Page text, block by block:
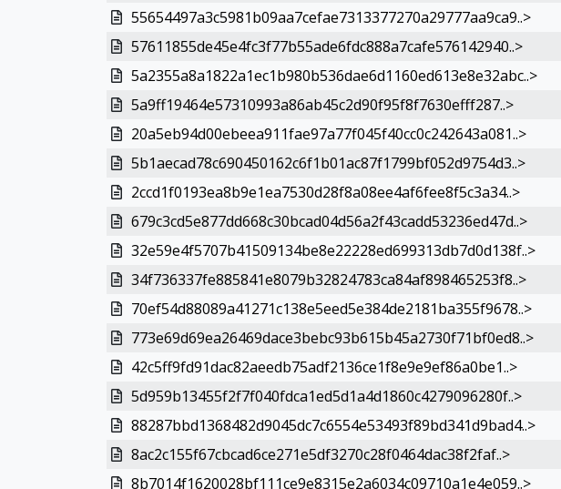
55654497a3c5981b09aa7cefae7313377270a29777aa9ca9..>
57611855de45e4fc3f77b55ade6fdc888a7cafe576142940..>
5a2355a8a1822a1ec1b980b536dae6d1160ed613e8e32abc..>
5a9ff19464e57310993a86ab45c2d90f95f8f7630efff287..>
20a5eb94d00ebeea911fae97a77f045f40cc0c242643a081..>
5b1aecad78c690450162c6f1b01ac87f1799bf052d9754d3..>
2ccd1f0193ea8b9e1ea7530d28f8a08ee4af6fee8f5c3a34..>
679c3cd5e877dd668c30bcad04d56a2f43cadd53236ed47d..>
32e59e4f5707b41509134be8e22228ed699313db7d0d138f..>
34f736337fe885841e8079b32824783ca84af898465253f8..>
70ef54d88089a41271c138e5eed5e384de2181ba355f9678..>
773e69d69ea26469dace3bebc93b615b45a2730f71bf0ed8..>
42c5ff9fd91dac82aeedb75adf2136ce1f8e9e9ef86a0be1..>
5d959b13455f2f7f040fdca1ed5d1a4d1860c4279096280f..>
88287bbd1368482d9045dc7c6554e53493f89bd341d9bad4..>
8ac2c155f67cbcad6ce271e5df3270c28f0464dac38f2faf..>
8b7014f1620028bf111ce9e8315e2a6034c09710a1e4e059..>